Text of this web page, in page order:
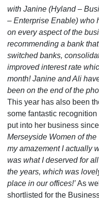
with Janine (Hyland –
– Enterprise Enable) who
on every aspect of the
recommending a bank
switched banks,
improved interest rate
month! Janine and Ali
been on the end of the
This year has also been
some fantastic
put into her business
Merseyside Women of
my amazement I actually
was what I deserved for
the years, which was
place in our offices!’As
shortlisted for the